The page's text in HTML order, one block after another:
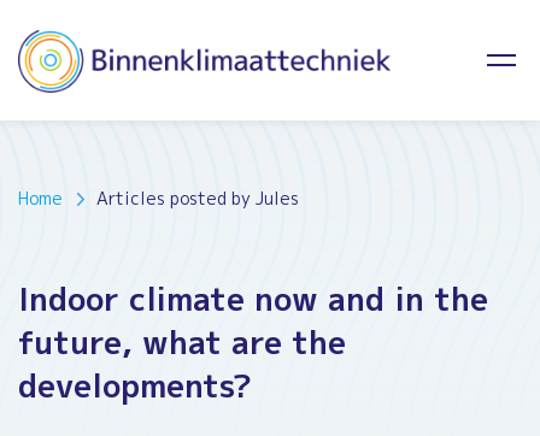
Home Articles posted by Jules
Indoor climate now and in the
future, what are the
developments?